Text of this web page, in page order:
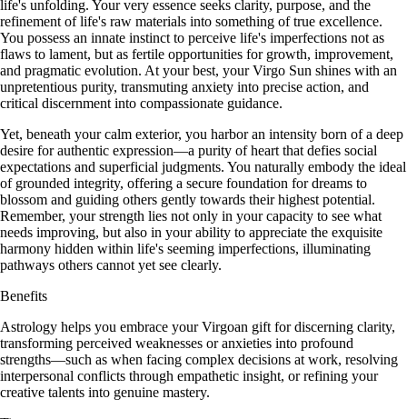
life's unfolding. Your very essence seeks clarity, purpose, and the
refinement of life's raw materials into something of true excellence.
You possess an innate instinct to perceive life's imperfections not as
flaws to lament, but as fertile opportunities for growth, improvement,
and pragmatic evolution. At your best, your Virgo Sun shines with an
unpretentious purity, transmuting anxiety into precise action, and
critical discernment into compassionate guidance.
Yet, beneath your calm exterior, you harbor an intensity born of a deep
desire for authentic expression—a purity of heart that defies social
expectations and superficial judgments. You naturally embody the ideal
of grounded integrity, offering a secure foundation for dreams to
blossom and guiding others gently towards their highest potential.
Remember, your strength lies not only in your capacity to see what
needs improving, but also in your ability to appreciate the exquisite
harmony hidden within life's seeming imperfections, illuminating
pathways others cannot yet see clearly.
Benefits
Astrology helps you embrace your Virgoan gift for discerning clarity,
transforming perceived weaknesses or anxieties into profound
strengths—such as when facing complex decisions at work, resolving
interpersonal conflicts through empathetic insight, or refining your
creative talents into genuine mastery.